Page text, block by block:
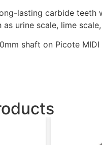
lasting carbide teeth
as urine scale, lime
shaft on Picote MIDI